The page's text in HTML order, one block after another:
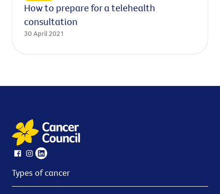
How to prepare for a telehealth
consultation
30 April 2021
Types of cancer